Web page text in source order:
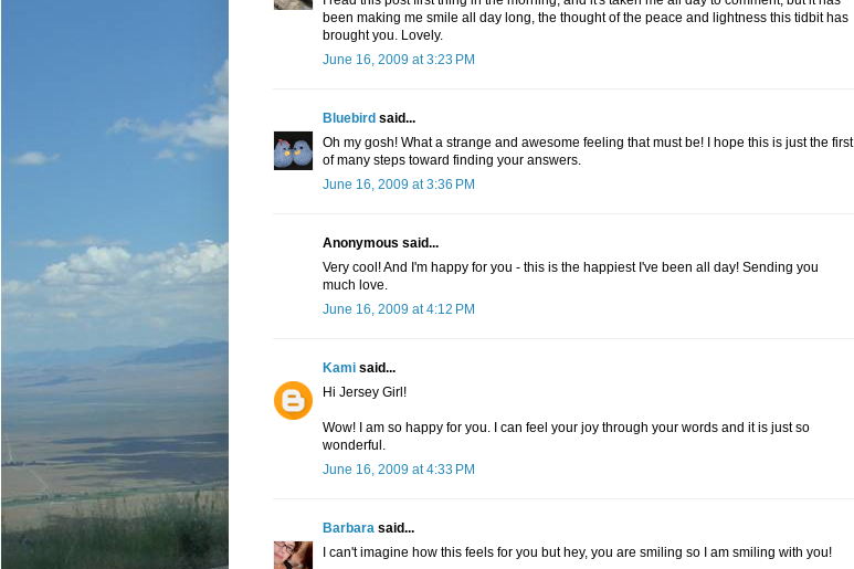
been making me smile all day long, the thought of the peace and lightness this tidbit has
brought you. Lovely.
June 16, 2009 at 3:23 PM
Bluebird said...
Oh my gosh! What a strange and awesome feeling that must be! I hope this is just the first
of many steps toward finding your answers.
June 16, 2009 at 3:36 PM
Anonymous said...
Very cool! And I'm happy for you - this is the happiest I've been all day! Sending you
much love.
June 16, 2009 at 4:12 PM
Kami said...
Hi Jersey Girl!
Wow! I am so happy for you. I can feel your joy through your words and it is just so
wonderful.
June 16, 2009 at 4:33 PM
Barbara said...
I can't imagine how this feels for you but hey, you are smiling so I am smiling with you!